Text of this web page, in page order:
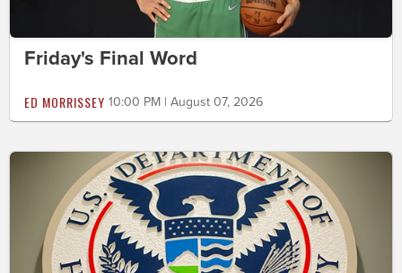
Friday's Final Word
ED MORRISSEY 10:00 PM | August 07, 2026